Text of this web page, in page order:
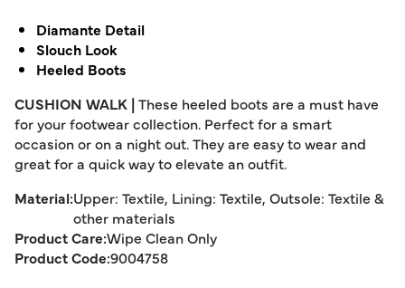
Diamante Detail
Slouch Look
Heeled Boots
CUSHION WALK |These heeled boots are a must have
for your footwear collection. Perfect for a smart
occasion or on a night out. They are easy to wear and
great for a quick way to elevate an outfit.
Material:Upper: Textile, Lining: Textile, Outsole: Textile &
other materials
Product Care:Wipe Clean Only
Product Code:9004758